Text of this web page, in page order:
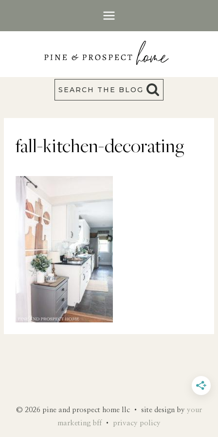
SEARCH THE BLOG
fall-kitchen-decorating
© 2026 pine and prospect home llc • site design by your
marketing bff • privacy policy